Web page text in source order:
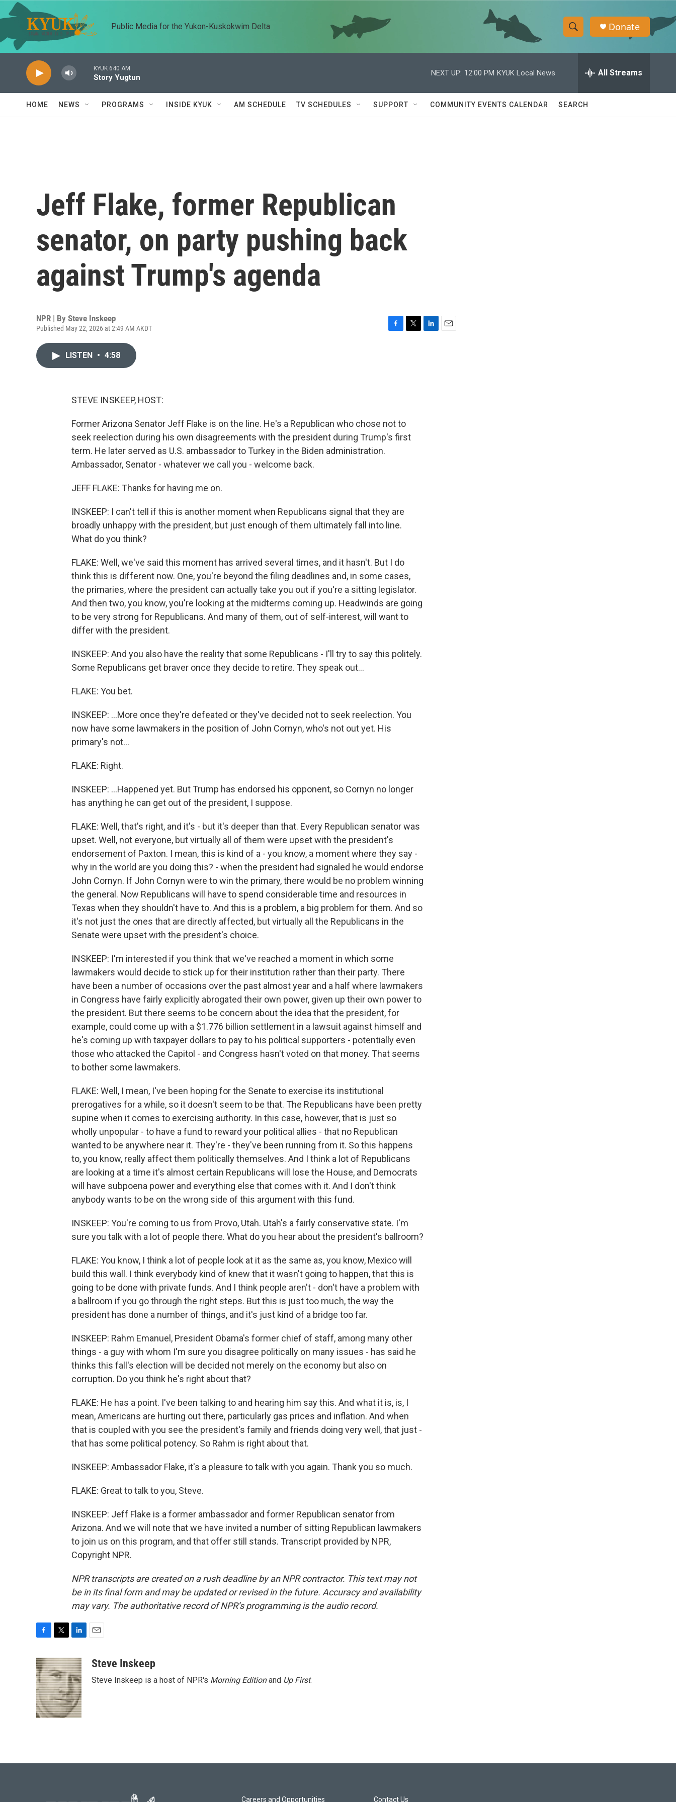
Skip to main content
Public Media for the Yukon-Kuskokwim Delta
S
h
w
e
h
Q
Donate
KYUK 640 AM
Story Yugtun
NEXT UP: 12:00 PM KYUK Local News All Streams
HOME NEWS PROGRAMS INSIDE KYUK AM SCHEDULE TV SCHEDULES SUPPORT COMMUNITY EVENTS CALENDAR SEARCH
Jeff Flake, former Republican
senator, on party pushing back
against Trump's agenda
NPR | By Steve Inskeep
Published May 22, 2026 at 2:49 AM AKDT
LISTEN • 4:58
STEVE INSKEEP, HOST:
Former Arizona Senator Jeff Flake is on the line. He's a Republican who chose not to
seek reelection during his own disagreements with the president during Trump's first
term. He later served as U.S. ambassador to Turkey in the Biden administration.
Ambassador, Senator - whatever we call you - welcome back.
JEFF FLAKE: Thanks for having me on.
INSKEEP: I can't tell if this is another moment when Republicans signal that they are
broadly unhappy with the president, but just enough of them ultimately fall into line.
What do you think?
FLAKE: Well, we've said this moment has arrived several times, and it hasn't. But I do
think this is different now. One, you're beyond the filing deadlines and, in some cases,
the primaries, where the president can actually take you out if you're a sitting legislator.
And then two, you know, you're looking at the midterms coming up. Headwinds are going
to be very strong for Republicans. And many of them, out of self-interest, will want to
differ with the president.
INSKEEP: And you also have the reality that some Republicans - I'll try to say this politely.
Some Republicans get braver once they decide to retire. They speak out...
FLAKE: You bet.
INSKEEP: ...More once they're defeated or they've decided not to seek reelection. You
now have some lawmakers in the position of John Cornyn, who's not out yet. His
primary's not...
FLAKE: Right.
INSKEEP: ...Happened yet. But Trump has endorsed his opponent, so Cornyn no longer
has anything he can get out of the president, I suppose.
FLAKE: Well, that's right, and it's - but it's deeper than that. Every Republican senator was
upset. Well, not everyone, but virtually all of them were upset with the president's
endorsement of Paxton. I mean, this is kind of a - you know, a moment where they say -
why in the world are you doing this? - when the president had signaled he would endorse
John Cornyn. If John Cornyn were to win the primary, there would be no problem winning
the general. Now Republicans will have to spend considerable time and resources in
Texas when they shouldn't have to. And this is a problem, a big problem for them. And so
it's not just the ones that are directly affected, but virtually all the Republicans in the
Senate were upset with the president's choice.
INSKEEP: I'm interested if you think that we've reached a moment in which some
lawmakers would decide to stick up for their institution rather than their party. There
have been a number of occasions over the past almost year and a half where lawmakers
in Congress have fairly explicitly abrogated their own power, given up their own power to
the president. But there seems to be concern about the idea that the president, for
example, could come up with a $1.776 billion settlement in a lawsuit against himself and
he's coming up with taxpayer dollars to pay to his political supporters - potentially even
those who attacked the Capitol - and Congress hasn't voted on that money. That seems
to bother some lawmakers.
FLAKE: Well, I mean, I've been hoping for the Senate to exercise its institutional
prerogatives for a while, so it doesn't seem to be that. The Republicans have been pretty
supine when it comes to exercising authority. In this case, however, that is just so
wholly unpopular - to have a fund to reward your political allies - that no Republican
wanted to be anywhere near it. They're - they've been running from it. So this happens
to, you know, really affect them politically themselves. And I think a lot of Republicans
are looking at a time it's almost certain Republicans will lose the House, and Democrats
will have subpoena power and everything else that comes with it. And I don't think
anybody wants to be on the wrong side of this argument with this fund.
INSKEEP: You're coming to us from Provo, Utah. Utah's a fairly conservative state. I'm
sure you talk with a lot of people there. What do you hear about the president's ballroom?
FLAKE: You know, I think a lot of people look at it as the same as, you know, Mexico will
build this wall. I think everybody kind of knew that it wasn't going to happen, that this is
going to be done with private funds. And I think people aren't - don't have a problem with
a ballroom if you go through the right steps. But this is just too much, the way the
president has done a number of things, and it's just kind of a bridge too far.
INSKEEP: Rahm Emanuel, President Obama's former chief of staff, among many other
things - a guy with whom I'm sure you disagree politically on many issues - has said he
thinks this fall's election will be decided not merely on the economy but also on
corruption. Do you think he's right about that?
FLAKE: He has a point. I've been talking to and hearing him say this. And what it is, is, I
mean, Americans are hurting out there, particularly gas prices and inflation. And when
that is coupled with you see the president's family and friends doing very well, that just -
that has some political potency. So Rahm is right about that.
INSKEEP: Ambassador Flake, it's a pleasure to talk with you again. Thank you so much.
FLAKE: Great to talk to you, Steve.
INSKEEP: Jeff Flake is a former ambassador and former Republican senator from
Arizona. And we will note that we have invited a number of sitting Republican lawmakers
to join us on this program, and that offer still stands. Transcript provided by NPR,
Copyright NPR.
NPR transcripts are created on a rush deadline by an NPR contractor. This text may not
be in its final form and may be updated or revised in the future. Accuracy and availability
may vary. The authoritative record of NPR’s programming is the audio record.
c
e
b
o
o
k
i
t
t
e
r
n
k
e
d
I
n
aSteve Inskeep
Steve Inskeep is a host of NPR's Morning Editionand Up First.
Careers and Opportunities Contact Us